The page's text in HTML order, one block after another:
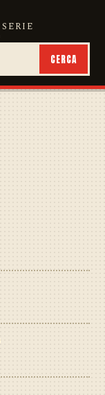
SERIE
CERCA